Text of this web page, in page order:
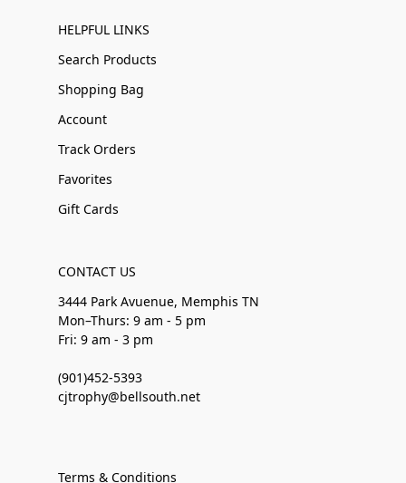
HELPFUL LINKS
Search Products
Shopping Bag
Account
Track Orders
Favorites
Gift Cards
CONTACT US
3444 Park Avuenue, Memphis TN
Mon–Thurs: 9 am - 5 pm
Fri: 9 am - 3 pm
(901)452-5393
cjtrophy@bellsouth.net
Terms & Conditions